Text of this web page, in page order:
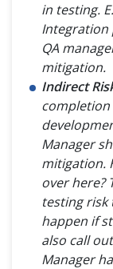
in testing.
Integration
QA
mitigation.
Indirect
completion
Manager
mitigation.
over here?
testing risk
happen if
also call
Manager